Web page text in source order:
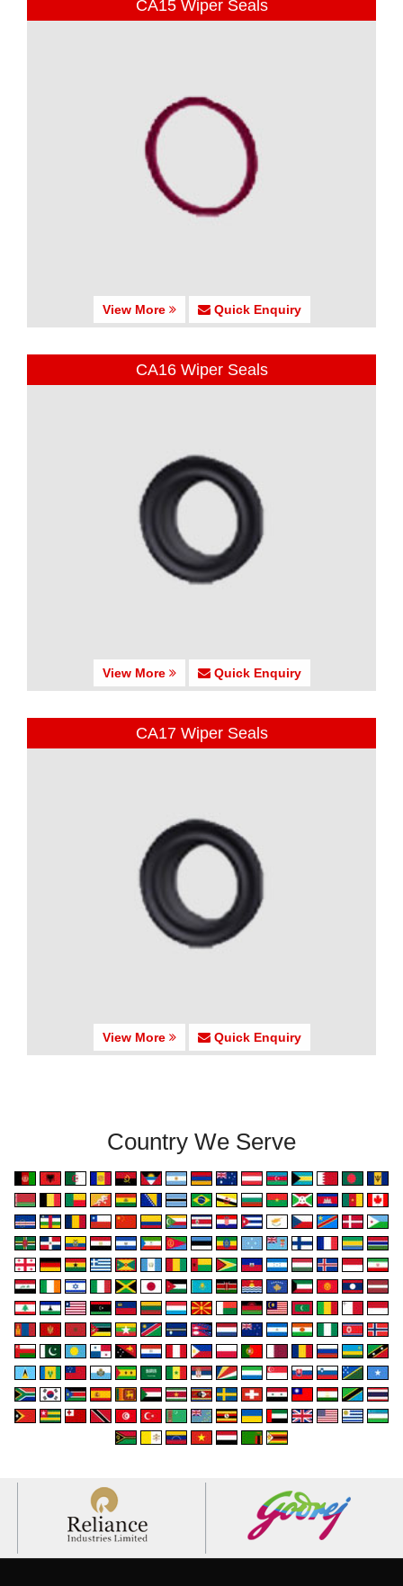
CA15 Wiper Seals
View More Quick Enquiry
CA16 Wiper Seals
View More Quick Enquiry
CA17 Wiper Seals
View More Quick Enquiry
Country We Serve